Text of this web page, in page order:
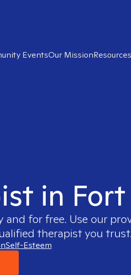
EventsOur MissionResources
in Fort
and for free. Use our
therapist you trust.
Self-Esteem